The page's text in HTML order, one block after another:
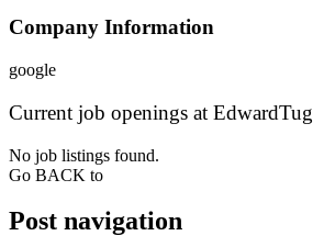
Company Information
google
Current job openings at EdwardTug
No job listings found.
Go BACK to
Post navigation